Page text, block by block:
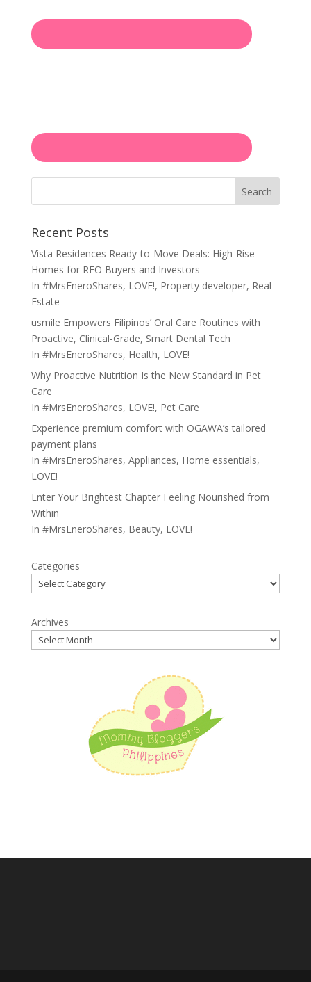
Search
Recent Posts
Vista Residences Ready-to-Move Deals: High-Rise
Homes for RFO Buyers and Investors
In #MrsEneroShares, LOVE!, Property developer, Real
Estate
usmile Empowers Filipinos’ Oral Care Routines with
Proactive, Clinical-Grade, Smart Dental Tech
In #MrsEneroShares, Health, LOVE!
Why Proactive Nutrition Is the New Standard in Pet
Care
In #MrsEneroShares, LOVE!, Pet Care
Experience premium comfort with OGAWA’s tailored
payment plans
In #MrsEneroShares, Appliances, Home essentials,
LOVE!
Enter Your Brightest Chapter Feeling Nourished from
Within
In #MrsEneroShares, Beauty, LOVE!
Categories
Archives